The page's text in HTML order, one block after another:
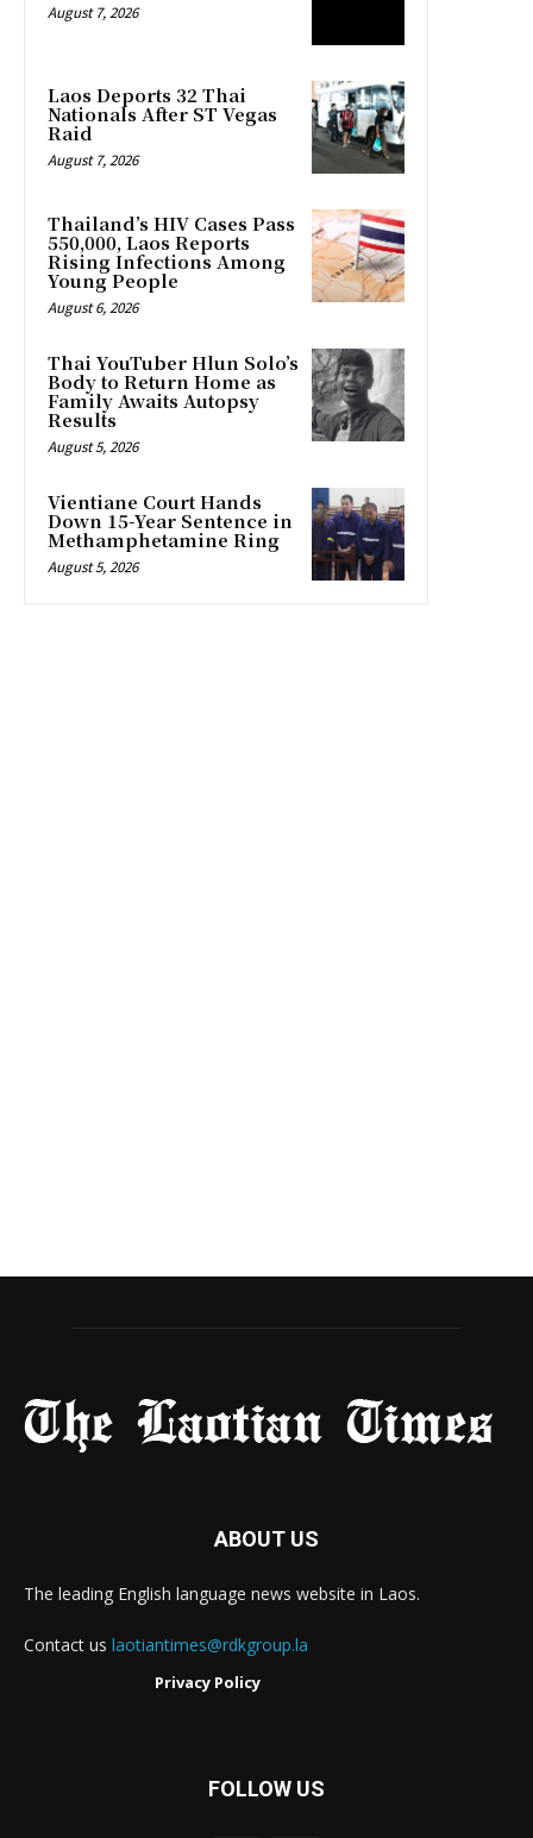
August 7, 2026
Laos Deports 32 Thai
Nationals After ST Vegas
Raid
August 7, 2026
Thailand’s HIV Cases Pass
550,000, Laos Reports
Rising Infections Among
Young People
August 6, 2026
Thai YouTuber Hlun Solo’s
Body to Return Home as
Family Awaits Autopsy
Results
August 5, 2026
Vientiane Court Hands
Down 15-Year Sentence in
Methamphetamine Ring
August 5, 2026
ABOUT US
The leading English language news website in Laos.
Contact us laotiantimes@rdkgroup.la
Privacy Policy
FOLLOW US